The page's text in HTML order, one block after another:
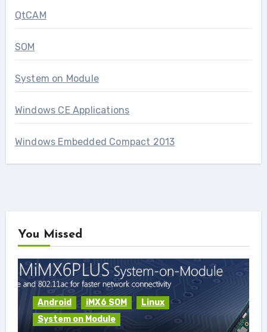
QtCAM
SOM
System on Module
Windows CE Applications
Windows Embedded Compact 2013
You Missed
Android iMX6 SOM
Linux
System on Module